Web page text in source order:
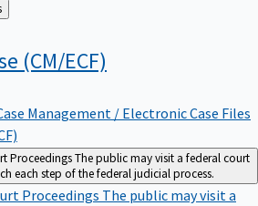
(CM/ECF)
Management / Electronic Case Files
ProceedingsThe public may visit a federal court
each step of the federal judicial process.
Proceedings The public may visit a